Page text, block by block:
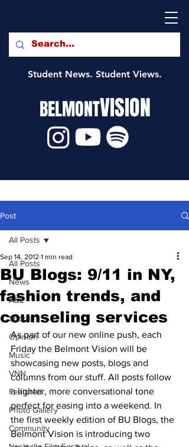
Student News. Student Views.
BELMONTVISION
Post
All Posts
News
A&E
Sports
Opinion
Music
VNN
Featured
Photo Gallery
Community
All Posts
BU Blogs: 9/11 in NY,
fashion trends, and
counseling services
Sep 14, 2012 1 min read
As part of our new online push, each
Friday the Belmont Vision will be
showcasing new posts, blogs and
columns from our stuff. All posts follow
a lighter, more conversational tone
perfect for easing into a weekend. In
the first weekly edition of BU Blogs, the
Belmont Vision is introducing two